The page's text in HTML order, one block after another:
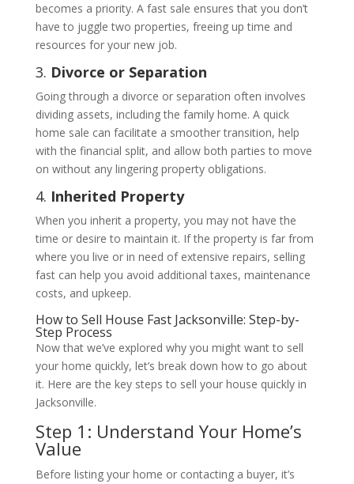
becomes a priority. A fast sale ensures that you don’t
have to juggle two properties, freeing up time and
resources for your new job.
3. Divorce or Separation
Going through a divorce or separation often involves
dividing assets, including the family home. A quick
home sale can facilitate a smoother transition, help
with the financial split, and allow both parties to move
on without any lingering property obligations.
4. Inherited Property
When you inherit a property, you may not have the
time or desire to maintain it. If the property is far from
where you live or in need of extensive repairs, selling
fast can help you avoid additional taxes, maintenance
costs, and upkeep.
How to Sell House Fast Jacksonville: Step-by-
Step Process
Now that we’ve explored why you might want to sell
your home quickly, let’s break down how to go about
it. Here are the key steps to sell your house quickly in
Jacksonville.
Step 1: Understand Your Home’s
Value
Before listing your home or contacting a buyer, it’s